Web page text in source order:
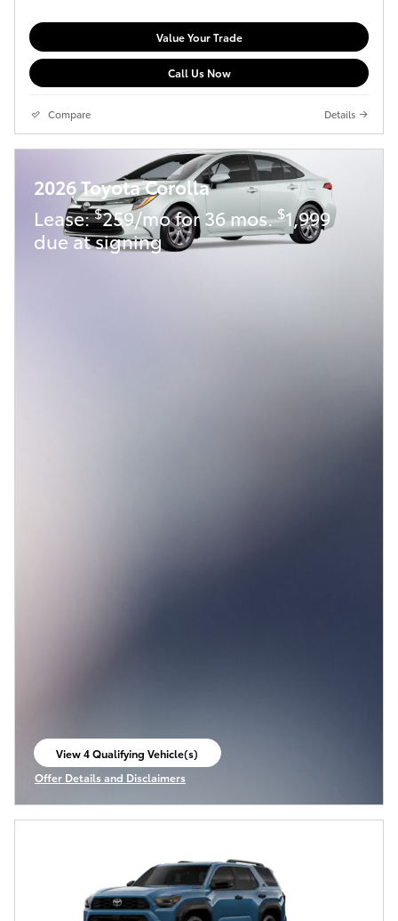
Value Your Trade
Call Us Now
Compare Details
2026 Toyota Corolla
Lease:$259/mo for 36 mos.$1,999
due at signing
View 4 Qualifying Vehicle(s)
open in same tab
Offer Details and Disclaimers
Open Incentive Modal